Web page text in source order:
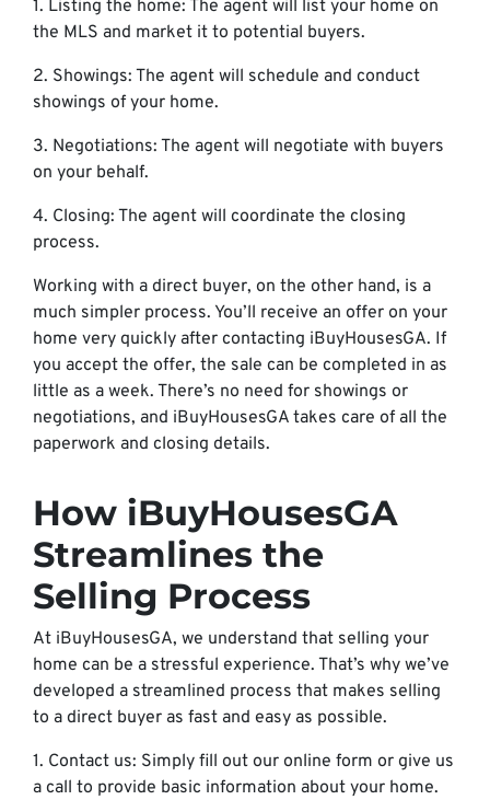
1. Listing the home: The agent will list your home on
the MLS and market it to potential buyers.
2. Showings: The agent will schedule and conduct
showings of your home.
3. Negotiations: The agent will negotiate with buyers
on your behalf.
4. Closing: The agent will coordinate the closing
process.
Working with a direct buyer, on the other hand, is a
much simpler process. You’ll receive an offer on your
home very quickly after contacting iBuyHousesGA. If
you accept the offer, the sale can be completed in as
little as a week. There’s no need for showings or
negotiations, and iBuyHousesGA takes care of all the
paperwork and closing details.
How iBuyHousesGA
Streamlines the
Selling Process
At iBuyHousesGA, we understand that selling your
home can be a stressful experience. That’s why we’ve
developed a streamlined process that makes selling
to a direct buyer as fast and easy as possible.
1. Contact us: Simply fill out our online form or give us
a call to provide basic information about your home.